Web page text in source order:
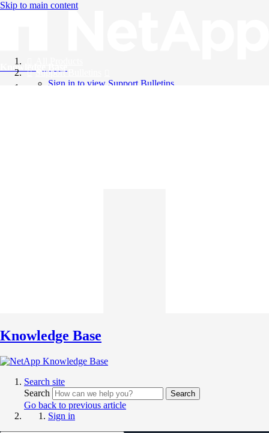
Skip to main content
Knowledge Base
Support Bulletins
Sign in to view Support Bulletins
Knowledge Base
Search site
Search
Search
Go back to previous article
Sign in